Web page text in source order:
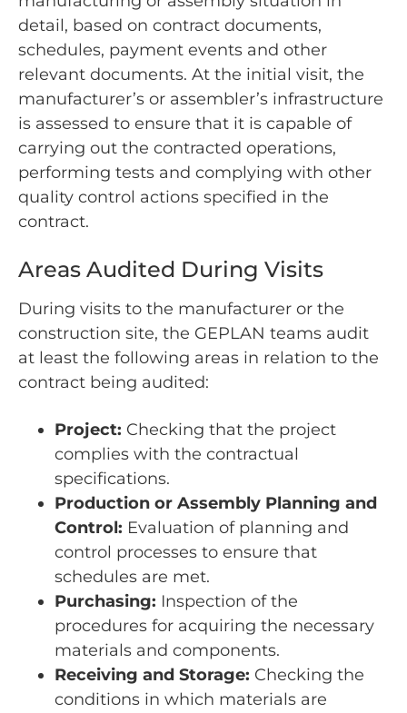
detail, based on contract documents,
schedules, payment events and other
relevant documents. At the initial visit, the
manufacturer’s or assembler’s infrastructure
is assessed to ensure that it is capable of
carrying out the contracted operations,
performing tests and complying with other
quality control actions specified in the
contract.
Areas Audited During Visits
During visits to the manufacturer or the
construction site, the GEPLAN teams audit
at least the following areas in relation to the
contract being audited:
Project: Checking that the project
complies with the contractual
specifications.
Production or Assembly Planning and
Control: Evaluation of planning and
control processes to ensure that
schedules are met.
Purchasing: Inspection of the
procedures for acquiring the necessary
materials and components.
Receiving and Storage: Checking the
conditions in which materials are